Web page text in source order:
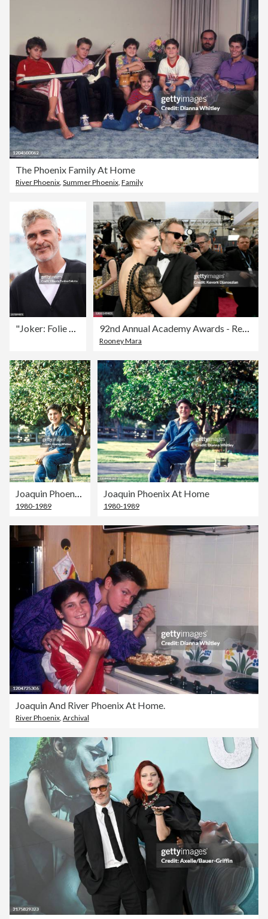
The Phoenix Family At Home
River Phoenix, Summer Phoenix, Family
Rooney Mara
Joaquin Phoenix At Home
1980-1989
Joaquin Phoenix At Home
1980-1989
Joaquin And River Phoenix At Home.
River Phoenix Archival